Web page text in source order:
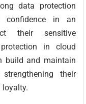
data protection
confidence in an
their sensitive
in cloud
build and maintain
their
loyalty.